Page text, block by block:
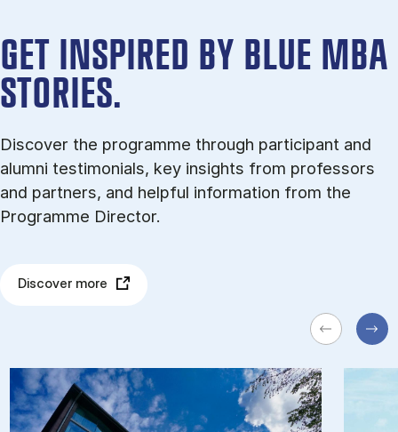
GET INSPIRED BY BLUE MBA
STORIES.
Discover the programme through participant and
alumni testimonials, key insights from professors
and partners, and helpful information from the
Programme Director.
Discover more